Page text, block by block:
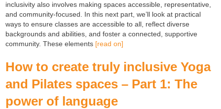
inclusivity also involves making spaces accessible, representative,
and community-focused. In this next part, we’ll look at practical
ways to ensure classes are accessible to all, reflect diverse
backgrounds and abilities, and foster a connected, supportive
community. These elements [read on]
How to create truly inclusive Yoga
and Pilates spaces – Part 1: The
power of language